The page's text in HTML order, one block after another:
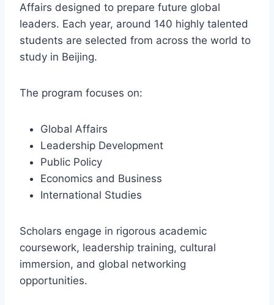
Affairs designed to prepare future global
leaders. Each year, around 140 highly talented
students are selected from across the world to
study in Beijing.
The program focuses on:
Global Affairs
Leadership Development
Public Policy
Economics and Business
International Studies
Scholars engage in rigorous academic
coursework, leadership training, cultural
immersion, and global networking
opportunities.